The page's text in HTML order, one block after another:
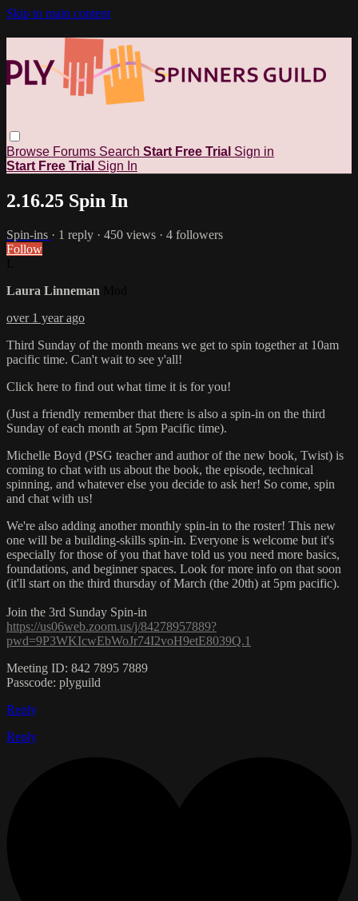
Skip to main content
Browse Forums Search Start Free Trial Sign in
Start Free Trial Sign In
2.16.25 Spin In
Spin-ins · 1 reply · 450 views · 4 followers
Follow
Laura Linneman
over 1 year ago
Third Sunday of the month means we get to spin together at 10am
pacific time. Can't wait to see y'all!
Click here to find out what time it is for you!
(Just a friendly remember that there is also a spin-in on the third
Sunday of each month at 5pm Pacific time).
Michelle Boyd (PSG teacher and author of the new book, Twist) is
coming to chat with us about the book, the episode, technical
spinning, and whatever else you decide to ask her! So come, spin
and chat with us!
We're also adding another monthly spin-in to the roster! This new
one will be a building-skills spin-in. Everyone is welcome but it's
especially for those of you that have told us you need more basics,
foundations, and beginner spaces. Look for more info on that soon
(it'll start on the third thursday of March (the 20th) at 5pm pacific).
Join the 3rd Sunday Spin-in
https://us06web.zoom.us/j/84278957889?
pwd=9P3WKIcwEbWoJr74I2voH9etE8039Q.1
Meeting ID: 842 7895 7889
Passcode: plyguild
Reply
Reply